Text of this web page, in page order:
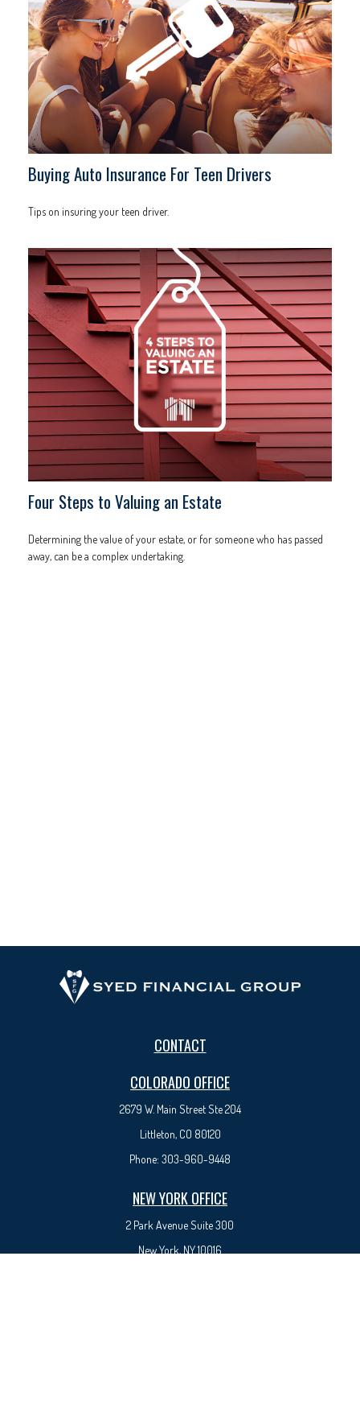
Buying Auto Insurance For Teen Drivers
Tips on insuring your teen driver.
Four Steps to Valuing an Estate
Determining the value of your estate, or for someone who has passed
away, can be a complex undertaking.
CONTACT
COLORADO OFFICE
2679 W. Main Street Ste 204
Littleton, CO 80120
Phone: 303-960-9448
NEW YORK OFFICE
2 Park AvenueSuite 300
New York, NY 10016